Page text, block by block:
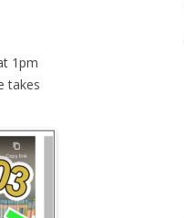
1pm
takes